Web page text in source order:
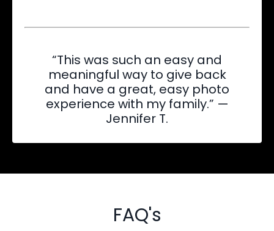
“This was such an easy and
meaningful way to give back
and have a great, easy photo
experience with my family.” —
Jennifer T.
FAQ's